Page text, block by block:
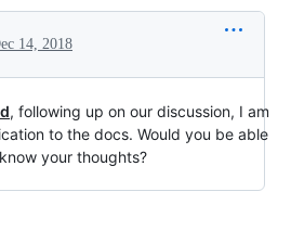
14, 2018
, following up on our discussion, I am
to the docs. Would you be able
your thoughts?